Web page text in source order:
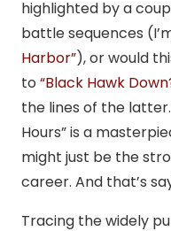
highlighted by a
battle sequences
Harbor”), or would
to “Black Hawk
the lines of the latter.
Hours” is a
might just be the
career. And that’s
Tracing the widely